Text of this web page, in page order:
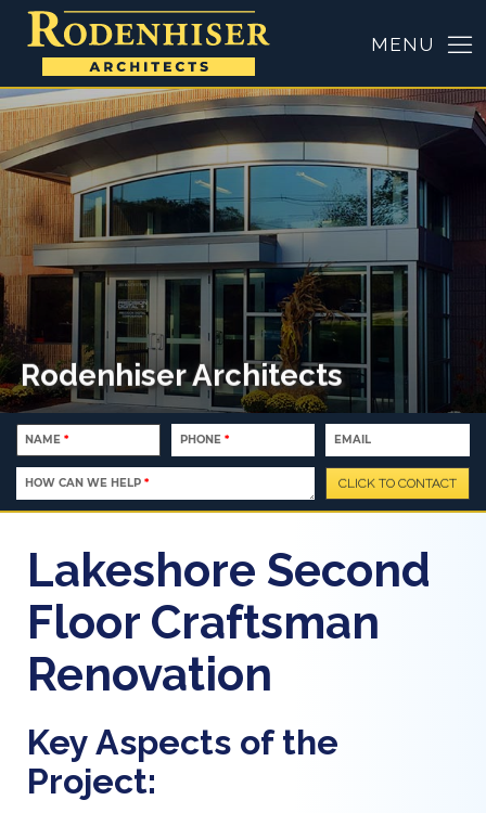
NAME * PHONE * EMAIL
HOW CAN WE HELP * CLICK TO CONTACT
Lakeshore Second
Floor Craftsman
Renovation
Key Aspects of the
Project: